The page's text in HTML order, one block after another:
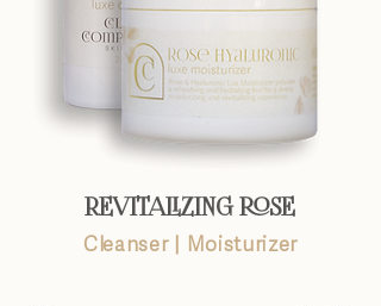
REVITALIZING ROSE
Cleanser| Moisturizer